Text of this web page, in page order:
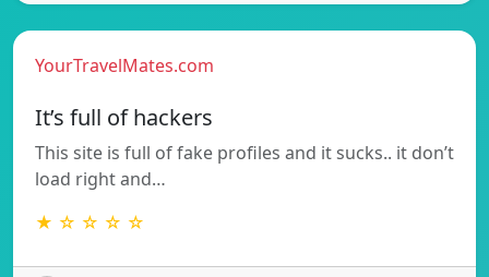
YourTravelMates.com
It’s full of hackers
This site is full of fake profiles and it sucks.. it don’t
load right and…
★ ☆ ☆ ☆ ☆